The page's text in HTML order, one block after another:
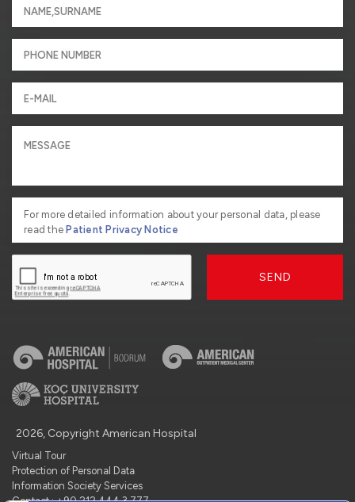
For more detailed information about your personal data, please
read the Patient Privacy Notice
SEND
2026, Copyright American Hospital
Virtual Tour
Protection of Personal Data
Information Society Services